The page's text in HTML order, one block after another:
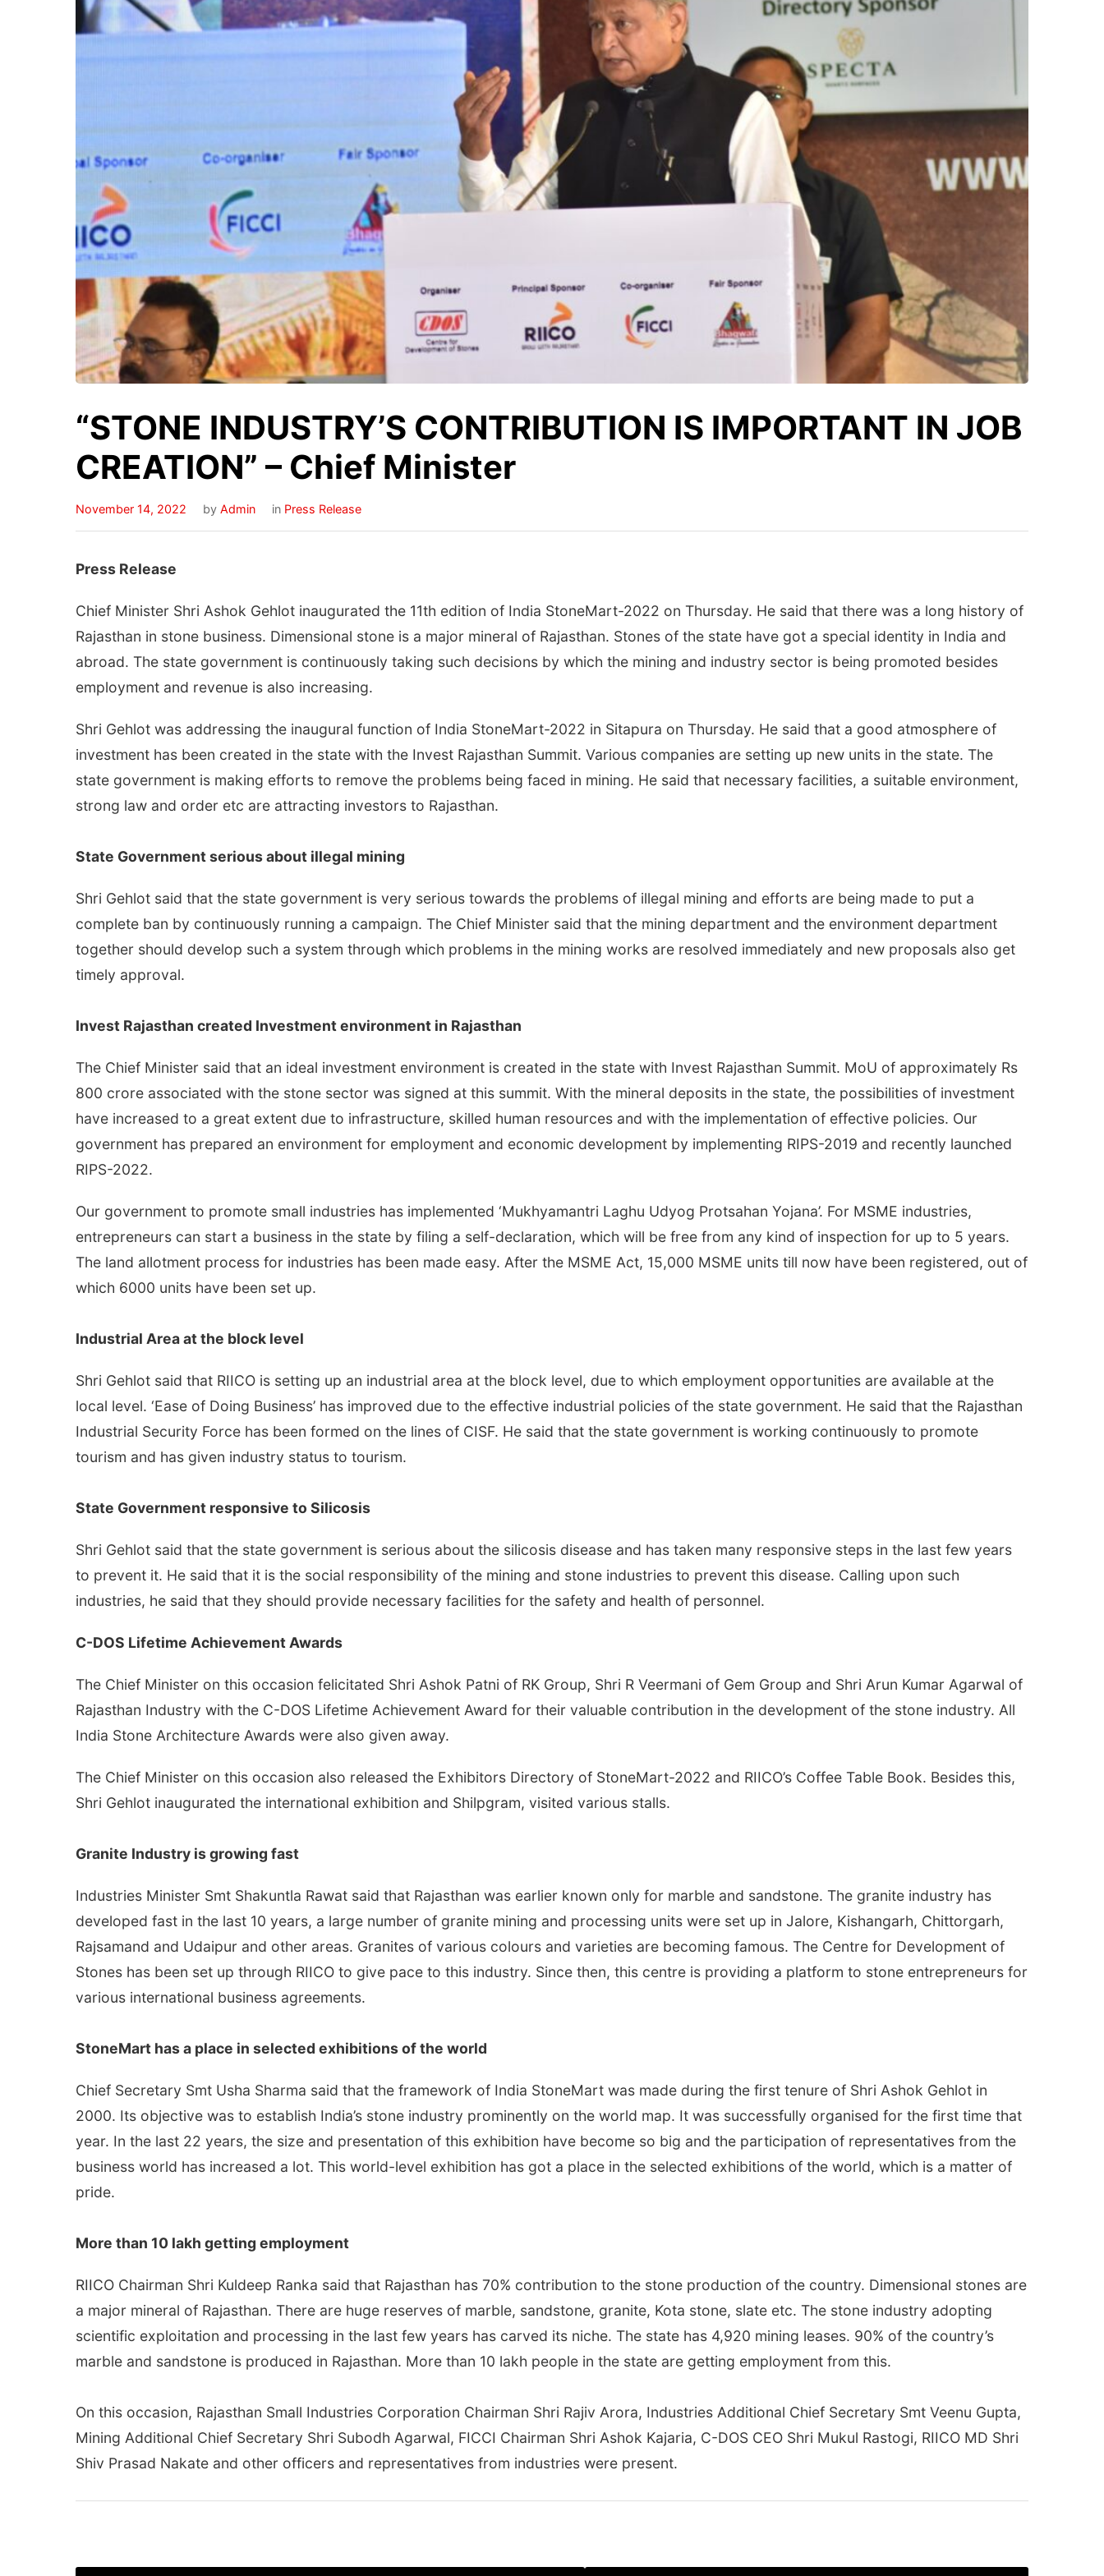
“STONE INDUSTRY’S CONTRIBUTION IS IMPORTANT IN JOB
CREATION” – Chief Minister
November 14, 2022 by Admin in Press Release
Press Release
Chief Minister Shri Ashok Gehlot inaugurated the 11th edition of India StoneMart-2022 on Thursday. He said that there was a long history of
Rajasthan in stone business. Dimensional stone is a major mineral of Rajasthan. Stones of the state have got a special identity in India and
abroad. The state government is continuously taking such decisions by which the mining and industry sector is being promoted besides
employment and revenue is also increasing.
Shri Gehlot was addressing the inaugural function of India StoneMart-2022 in Sitapura on Thursday. He said that a good atmosphere of
investment has been created in the state with the Invest Rajasthan Summit. Various companies are setting up new units in the state. The
state government is making efforts to remove the problems being faced in mining. He said that necessary facilities, a suitable environment,
strong law and order etc are attracting investors to Rajasthan.
State Government serious about illegal mining
Shri Gehlot said that the state government is very serious towards the problems of illegal mining and efforts are being made to put a
complete ban by continuously running a campaign. The Chief Minister said that the mining department and the environment department
together should develop such a system through which problems in the mining works are resolved immediately and new proposals also get
timely approval.
Invest Rajasthan created Investment environment in Rajasthan
The Chief Minister said that an ideal investment environment is created in the state with Invest Rajasthan Summit. MoU of approximately Rs
800 crore associated with the stone sector was signed at this summit. With the mineral deposits in the state, the possibilities of investment
have increased to a great extent due to infrastructure, skilled human resources and with the implementation of effective policies. Our
government has prepared an environment for employment and economic development by implementing RIPS-2019 and recently launched
RIPS-2022.
Our government to promote small industries has implemented ‘Mukhyamantri Laghu Udyog Protsahan Yojana’. For MSME industries,
entrepreneurs can start a business in the state by filing a self-declaration, which will be free from any kind of inspection for up to 5 years.
The land allotment process for industries has been made easy. After the MSME Act, 15,000 MSME units till now have been registered, out of
which 6000 units have been set up.
Industrial Area at the block level
Shri Gehlot said that RIICO is setting up an industrial area at the block level, due to which employment opportunities are available at the
local level. ‘Ease of Doing Business’ has improved due to the effective industrial policies of the state government. He said that the Rajasthan
Industrial Security Force has been formed on the lines of CISF. He said that the state government is working continuously to promote
tourism and has given industry status to tourism.
State Government responsive to Silicosis
Shri Gehlot said that the state government is serious about the silicosis disease and has taken many responsive steps in the last few years
to prevent it. He said that it is the social responsibility of the mining and stone industries to prevent this disease. Calling upon such
industries, he said that they should provide necessary facilities for the safety and health of personnel.
C-DOS Lifetime Achievement Awards
The Chief Minister on this occasion felicitated Shri Ashok Patni of RK Group, Shri R Veermani of Gem Group and Shri Arun Kumar Agarwal of
Rajasthan Industry with the C-DOS Lifetime Achievement Award for their valuable contribution in the development of the stone industry. All
India Stone Architecture Awards were also given away.
The Chief Minister on this occasion also released the Exhibitors Directory of StoneMart-2022 and RIICO’s Coffee Table Book. Besides this,
Shri Gehlot inaugurated the international exhibition and Shilpgram, visited various stalls.
Granite Industry is growing fast
Industries Minister Smt Shakuntla Rawat said that Rajasthan was earlier known only for marble and sandstone. The granite industry has
developed fast in the last 10 years, a large number of granite mining and processing units were set up in Jalore, Kishangarh, Chittorgarh,
Rajsamand and Udaipur and other areas. Granites of various colours and varieties are becoming famous. The Centre for Development of
Stones has been set up through RIICO to give pace to this industry. Since then, this centre is providing a platform to stone entrepreneurs for
various international business agreements.
StoneMart has a place in selected exhibitions of the world
Chief Secretary Smt Usha Sharma said that the framework of India StoneMart was made during the first tenure of Shri Ashok Gehlot in
2000. Its objective was to establish India’s stone industry prominently on the world map. It was successfully organised for the first time that
year. In the last 22 years, the size and presentation of this exhibition have become so big and the participation of representatives from the
business world has increased a lot. This world-level exhibition has got a place in the selected exhibitions of the world, which is a matter of
pride.
More than 10 lakh getting employment
RIICO Chairman Shri Kuldeep Ranka said that Rajasthan has 70% contribution to the stone production of the country. Dimensional stones are
a major mineral of Rajasthan. There are huge reserves of marble, sandstone, granite, Kota stone, slate etc. The stone industry adopting
scientific exploitation and processing in the last few years has carved its niche. The state has 4,920 mining leases. 90% of the country’s
marble and sandstone is produced in Rajasthan. More than 10 lakh people in the state are getting employment from this.
On this occasion, Rajasthan Small Industries Corporation Chairman Shri Rajiv Arora, Industries Additional Chief Secretary Smt Veenu Gupta,
Mining Additional Chief Secretary Shri Subodh Agarwal, FICCI Chairman Shri Ashok Kajaria, C-DOS CEO Shri Mukul Rastogi, RIICO MD Shri
Shiv Prasad Nakate and other officers and representatives from industries were present.